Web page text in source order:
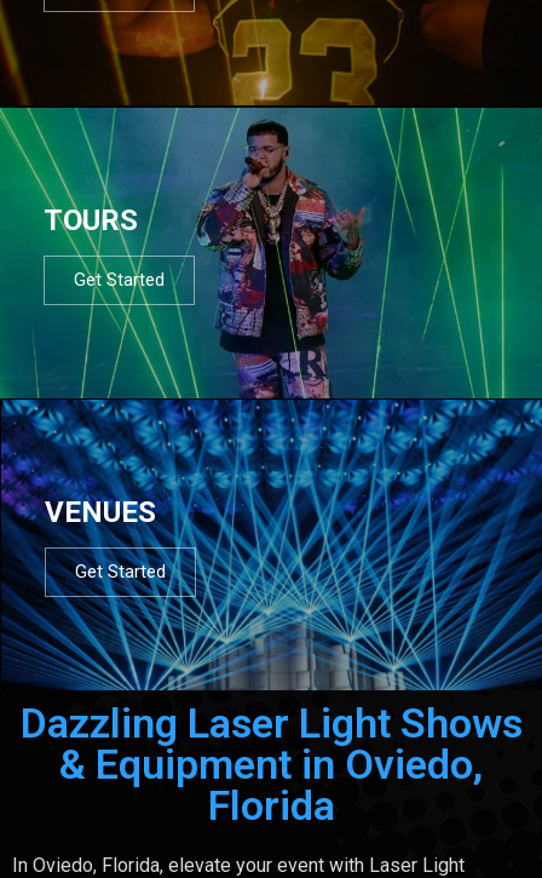
TOURS
Get Started
VENUES
Get Started
Dazzling Laser Light Shows
& Equipment in Oviedo,
Florida
In Oviedo, Florida, elevate your event with Laser Light